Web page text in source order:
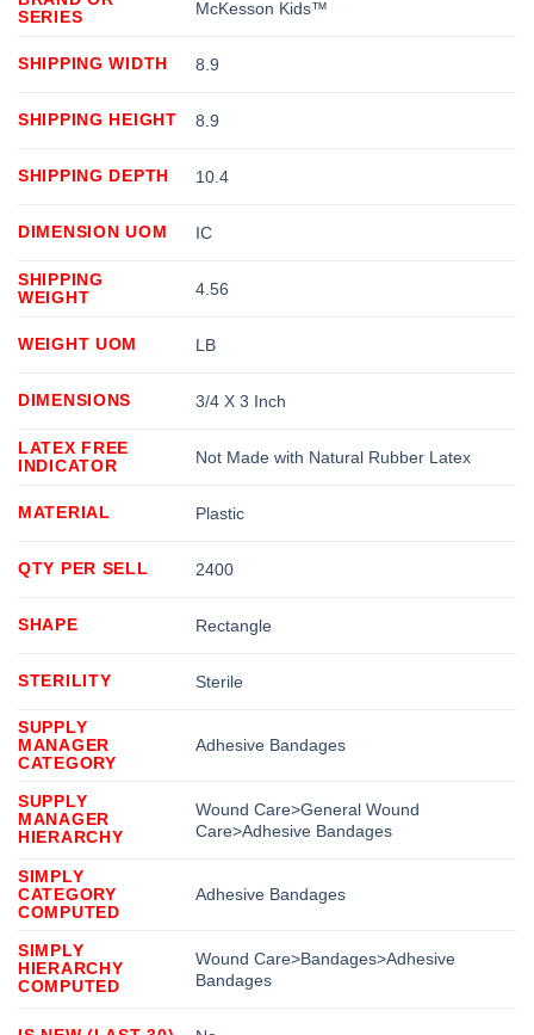
SERIES
McKesson Kids™
SHIPPING WIDTH 8.9
SHIPPING HEIGHT 8.9
SHIPPING DEPTH 10.4
DIMENSION UOM IC
SHIPPING
WEIGHT
4.56
WEIGHT UOM LB
DIMENSIONS 3/4 X 3 Inch
LATEX FREE
INDICATOR
Not Made with Natural Rubber Latex
MATERIAL Plastic
QTY PER SELL 2400
SHAPE Rectangle
STERILITY Sterile
SUPPLY
MANAGER
CATEGORY
Adhesive Bandages
SUPPLY
MANAGER
HIERARCHY
Wound Care>General Wound
Care>Adhesive Bandages
SIMPLY
CATEGORY
COMPUTED
Adhesive Bandages
SIMPLY
HIERARCHY
COMPUTED
Wound Care>Bandages>Adhesive
Bandages